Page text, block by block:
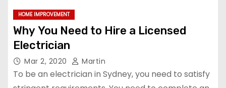
HOME IMPROVEMENT
Why You Need to Hire a Licensed
Electrician
Mar 2, 2020 Martin
To be an electrician in Sydney, you need to satisfy